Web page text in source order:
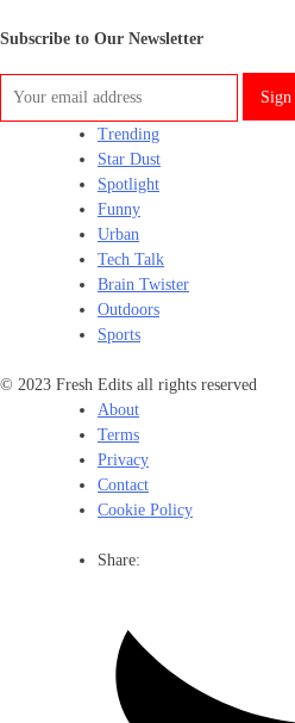
Subscribe to Our Newsletter
Trending
Star Dust
Spotlight
Funny
Urban
Tech Talk
Brain Twister
Outdoors
Sports
© 2023 Fresh Edits all rights reserved
About
Terms
Privacy
Contact
Cookie Policy
Share: